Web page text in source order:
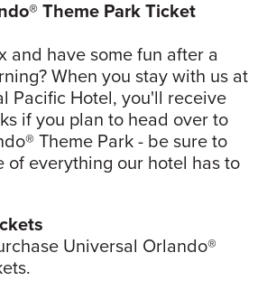
Theme Park Ticket
and have some fun after a
When you stay with us at
Pacific Hotel, you'll receive
if you plan to head over to
Theme Park - be sure to
of everything our hotel has to
Universal Orlando®